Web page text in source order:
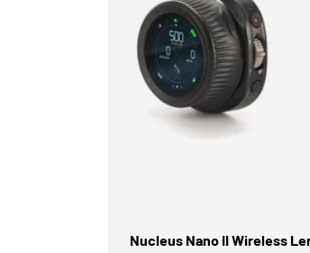
Nucleus Nano II Wireless